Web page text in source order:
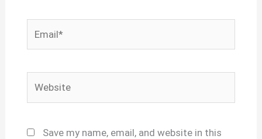
Save my name, email, and website in this